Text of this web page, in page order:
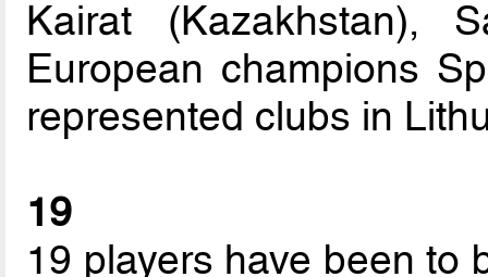
Kairat (Kazakhstan),
European champions
represented clubs in
19
19 players have been to